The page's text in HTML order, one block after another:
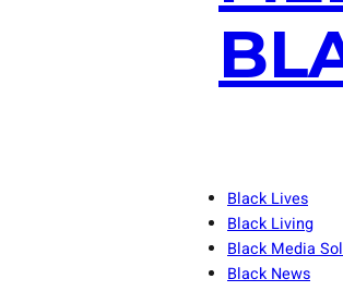
Black Lives
Black Living
Black Media
Black News